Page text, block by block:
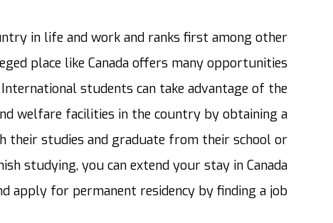
in life and work and ranks first among other
place like Canada offers many opportunities
students can take advantage of the
welfare facilities in the country by obtaining a
their studies and graduate from their school or
studying, you can extend your stay in Canada
apply for permanent residency by finding a job.